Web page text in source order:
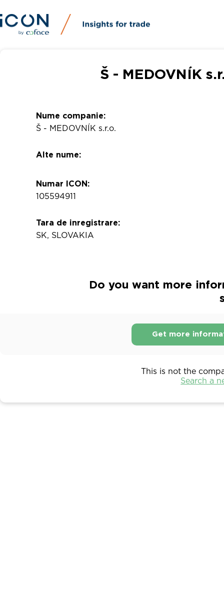
Š - MEDOVNÍK
Nume companie:
Š - MEDOVNÍK s.r.o.
Alte nume:
Numar ICON:
105594911
Tara de inregistrare:
SK, SLOVAKIA
Do you want more
Get more
This is not the
Search a